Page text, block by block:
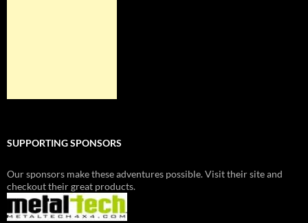
SUPPORTING SPONSORS
Our sponsors make these adventures possible. Visit their site and
checkout their great products.